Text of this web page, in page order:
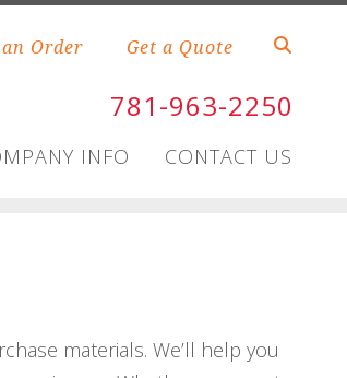
Order Get a Quote
781-963-2250
INFO CONTACT US
materials. We’ll help you